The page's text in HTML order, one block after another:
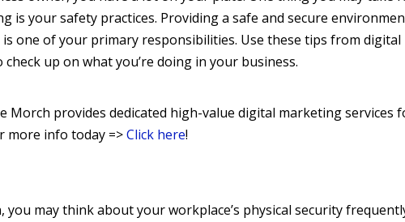
is your safety practices. Providing a safe and secure
one of your primary responsibilities. Use these tips from digital
check up on what you’re doing in your business.
Morch provides dedicated high-value digital marketing services
more info today =>Click here!
you may think about your workplace’s physical security